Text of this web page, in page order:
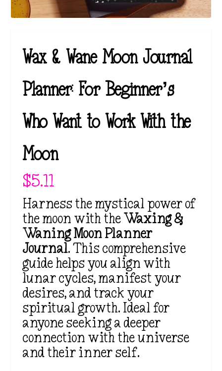
Wax & Wane Moon Journal
Planner: For Beginner’s
Who Want to Work With the
Moon
$5.11
Harness the mystical power of
the moon with theWaxing &
Waning Moon Planner
Journal. This comprehensive
guide helps you align with
lunar cycles, manifest your
desires, and track your
spiritual growth. Ideal for
anyone seeking a deeper
connection with the universe
and their inner self.